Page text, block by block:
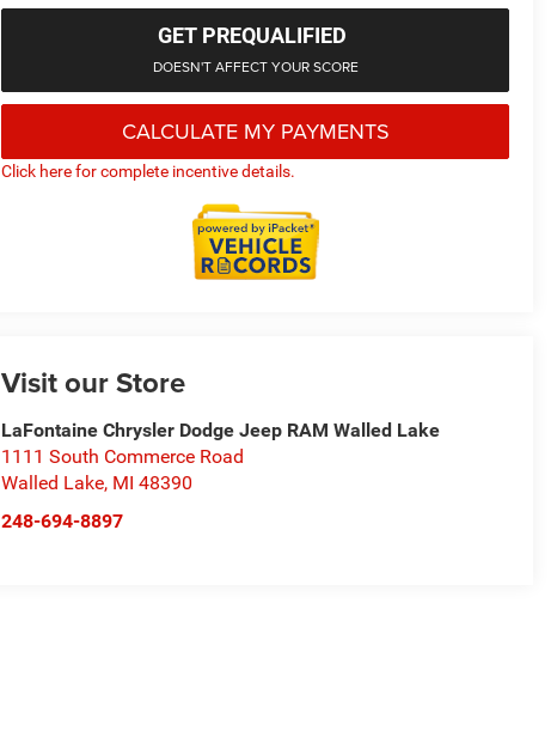
GET PREQUALIFIED
DOESN'T AFFECT YOUR SCORE
CALCULATE MY PAYMENTS
Click here for complete incentive details.
Visit our Store
LaFontaine Chrysler Dodge Jeep RAM Walled Lake
1111 South Commerce Road
Walled Lake, MI 48390
248-694-8897